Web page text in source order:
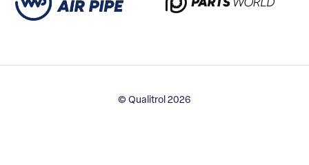
© Qualitrol 2026